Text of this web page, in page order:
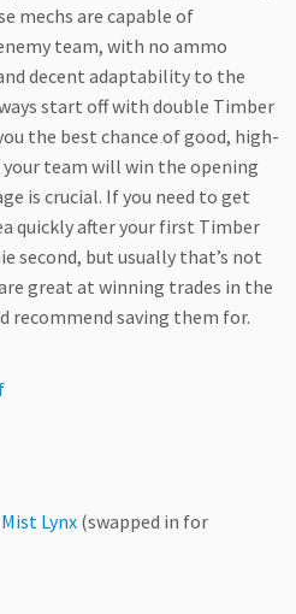
mechs are capable of
team, with no ammo
decent adaptability to the
start off with double Timber
the best chance of good, high-
team will win the opening
is crucial. If you need to get
quickly after your first Timber
second, but usually that’s not
great at winning trades in the
recommend saving them for.
Mist Lynx (swapped in for